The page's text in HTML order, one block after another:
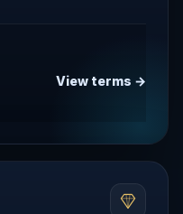
View terms →